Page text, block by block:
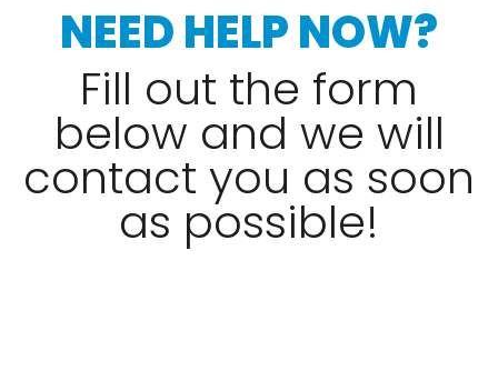
NEED HELP NOW?
Fill out the form
below and we will
contact you as soon
as possible!